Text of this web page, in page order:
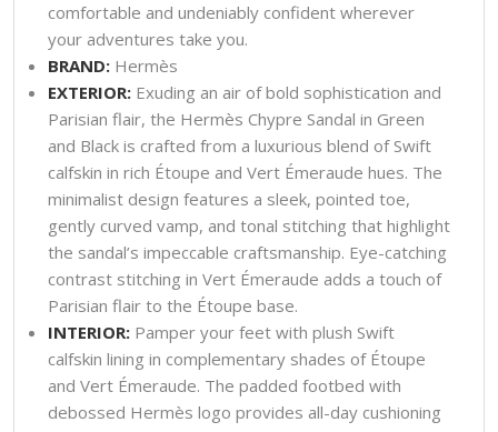
comfortable and undeniably confident wherever
your adventures take you.
BRAND: Hermès
EXTERIOR: Exuding an air of bold sophistication and
Parisian flair, the Hermès Chypre Sandal in Green
and Black is crafted from a luxurious blend of Swift
calfskin in rich Étoupe and Vert Émeraude hues. The
minimalist design features a sleek, pointed toe,
gently curved vamp, and tonal stitching that highlight
the sandal’s impeccable craftsmanship. Eye-catching
contrast stitching in Vert Émeraude adds a touch of
Parisian flair to the Étoupe base.
INTERIOR: Pamper your feet with plush Swift
calfskin lining in complementary shades of Étoupe
and Vert Émeraude. The padded footbed with
debossed Hermès logo provides all-day cushioning